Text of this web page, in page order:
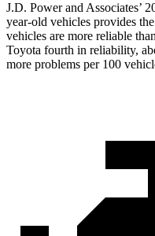
J.D. Power and Associates’
year-old vehicles provides
vehicles are more reliable
Toyota fourth in reliability,
more problems per 100